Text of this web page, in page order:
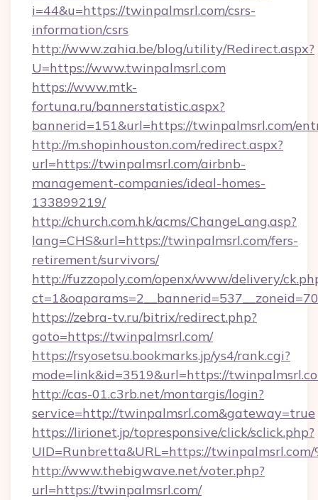
i=44&u=https://twinpalmsrl.com/csrs-
information/csrs
http://www.zahia.be/blog/utility/Redirect.aspx?
U=https://www.twinpalmsrl.com
https://www.mtk-
fortuna.ru/bannerstatistic.aspx?
bannerid=151&url=https://twinpalmsrl.com/
http://m.shopinhouston.com/redirect.aspx?
url=https://twinpalmsrl.com/airbnb-
management-companies/ideal-homes-
133899219/
http://church.com.hk/acms/ChangeLang.asp?
lang=CHS&url=https://twinpalmsrl.com/fers-
retirement/survivors/
http://fuzzopoly.com/openx/www/delivery/
https://zebra-tv.ru/bitrix/redirect.php?
goto=https://twinpalmsrl.com/
https://rsyosetsu.bookmarks.jp/ys4/rank.cgi?
mode=link&id=3519&url=https://
http://cas-01.c3rb.net/montargis/login?
service=http://twinpalmsrl.com&gateway=true
https://lirionet.jp/topresponsive/click/sclick.php?
UID=Runbretta&URL=https://twinpalmsrl.com/
http://www.thebigwave.net/voter.php?
url=https://twinpalmsrl.com/